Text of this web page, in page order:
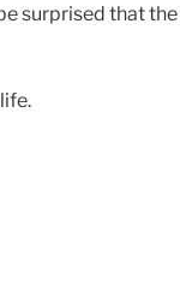
surprised that the